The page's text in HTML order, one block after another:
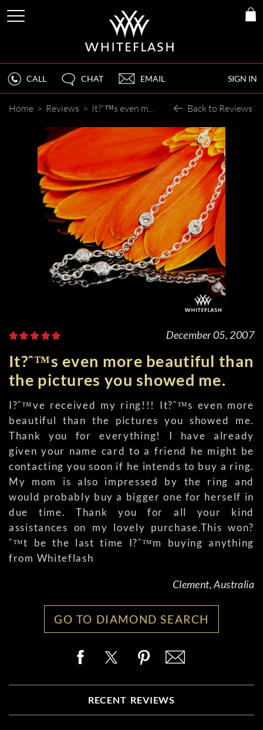
SIGN IN
CALL CHAT EMAIL
Home > Reviews > It?ˆ™s even more beautiful than the pictures you showed me. Back to Reviews
December 05, 2007
It?ˆ™s even more beautiful than
the pictures you showed me.
I?ˆ™ve received my ring!!! It?ˆ™s even more
beautiful than the pictures you showed me.
Thank you for everything! I have already
given your name card to a friend he might be
contacting you soon if he intends to buy a ring.
My mom is also impressed by the ring and
would probably buy a bigger one for herself in
due time. Thank you for all your kind
assistances on my lovely purchase.This won?
ˆ™t be the last time I?ˆ™m buying anything
from Whiteflash
Clement, Australia
GO TO DIAMOND SEARCH
RECENT REVIEWS